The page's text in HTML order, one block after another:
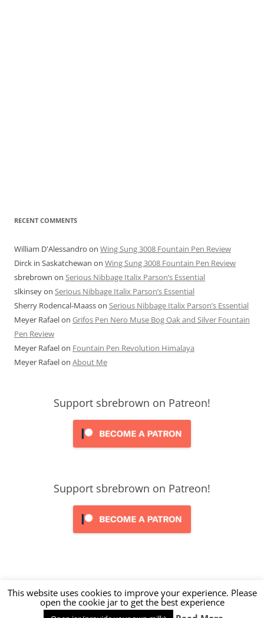
RECENT COMMENTS
William D'Alessandro on Wing Sung 3008 Fountain Pen Review
Dirck in Saskatchewan on Wing Sung 3008 Fountain Pen Review
sbrebrown on Serious Nibbage Italix Parson’s Essential
slkinseyon Serious Nibbage Italix Parson’s Essential
Sherry Rodencal-Maasson Serious Nibbage Italix Parson’s Essential
Meyer Rafaelon Grifos Pen Nero Muse Bog Oak and Silver Fountain
Pen Review
Meyer Rafaelon Fountain Pen Revolution Himalaya
Meyer Rafaelon About Me
Support sbrebrown on Patreon!
Support sbrebrown on Patreon!
Proudly powered by WordPress
This website uses cookies to improve your experience. Please
open the cookie jar to get the best experience